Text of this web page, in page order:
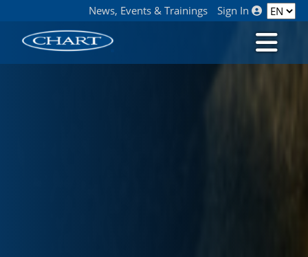
News, Events & Trainings Sign In